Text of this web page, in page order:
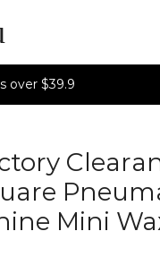
over $39.9
Mini